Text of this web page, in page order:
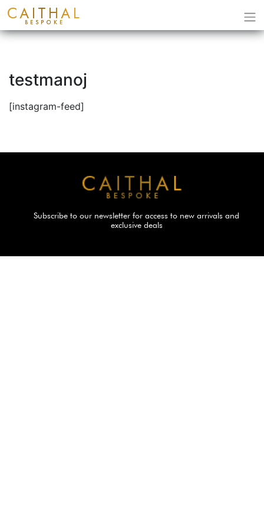
testmanoj
[instagram-feed]
Subscribe to our newsletter for access to new arrivals and
exclusive deals